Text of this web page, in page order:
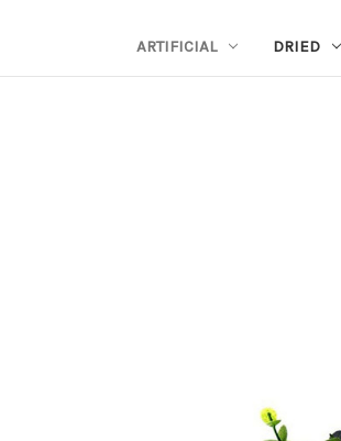
ARTIFICIAL DRIED